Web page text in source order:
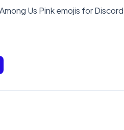
Us Pink emojis for